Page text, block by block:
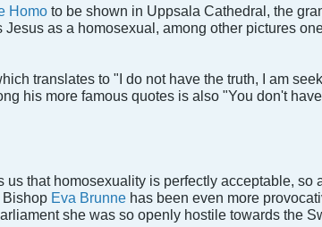
Homo to be shown in Uppsala Cathedral, the
as a homosexual, among other pictures
translates to "I do not have the truth, I am
his more famous quotes is also "You don't
that homosexuality is perfectly acceptable, so
Bishop Eva Brunne has been even more
she was so openly hostile towards the